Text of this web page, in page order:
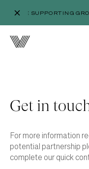
WE’RE SUPPORTING
Get in
For more information
potential partnership
complete our quick